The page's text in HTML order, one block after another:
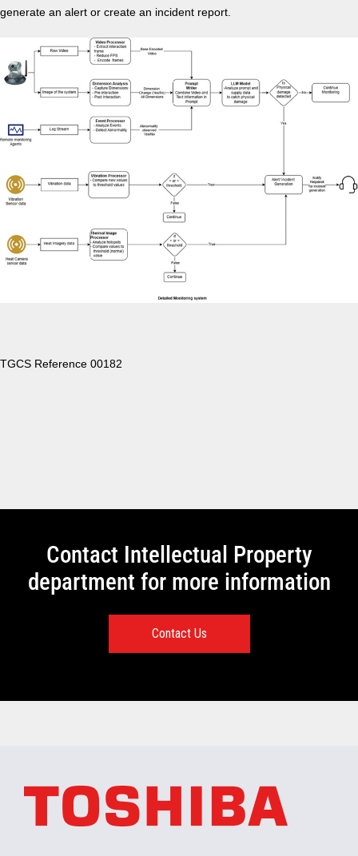
generate an alert or create an incident report.
TGCS Reference 00182
Contact Intellectual Property
department for more information
Contact Us